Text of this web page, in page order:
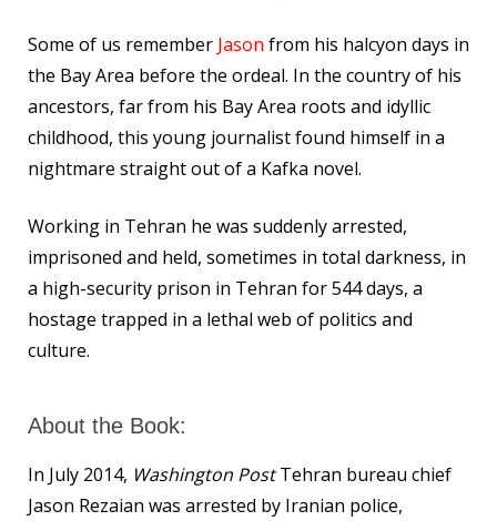
Some of us remember Jason from his halcyon days in
the Bay Area before the ordeal. In the country of his
ancestors, far from his Bay Area roots and idyllic
childhood, this young journalist found himself in a
nightmare straight out of a Kafka novel.
Working in Tehran he was suddenly arrested,
imprisoned and held, sometimes in total darkness, in
a high-security prison in Tehran for 544 days, a
hostage trapped in a lethal web of politics and
culture.
About the Book:
In July 2014, Washington PostTehran bureau chief
Jason Rezaian was arrested by Iranian police,